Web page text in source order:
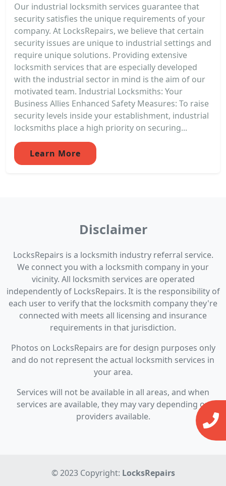
Our industrial locksmith services guarantee that
security satisfies the unique requirements of your
company. At LocksRepairs, we believe that certain
security issues are unique to industrial settings and
require unique solutions. Providing extensive
locksmith services that are especially developed
with the industrial sector in mind is the aim of our
motivated team. Industrial Locksmiths: Your
Business Allies Enhanced Safety Measures: To raise
security levels inside your establishment, industrial
locksmiths place a high priority on securing...
Learn More
Disclaimer
LocksRepairs is a locksmith industry referral service.
We connect you with a locksmith company in your
vicinity. All locksmith services are operated
independently of LocksRepairs. It is the responsibility of
each user to verify that the locksmith company they're
connected with meets all licensing and insurance
requirements in that jurisdiction.
Photos on LocksRepairs are for design purposes only
and do not represent the actual locksmith services in
your area.
Services will not be available in all areas, and when
services are available, they may vary depending on
providers available.
© 2023 Copyright: LocksRepairs